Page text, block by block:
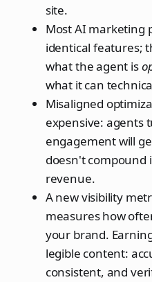
site.
Most AI marketing
identical features;
what the agent is
what it can
Misaligned
expensive: agents
engagement will
doesn't
revenue.
A new visibility
measures how
your brand.
legible content:
consistent, and